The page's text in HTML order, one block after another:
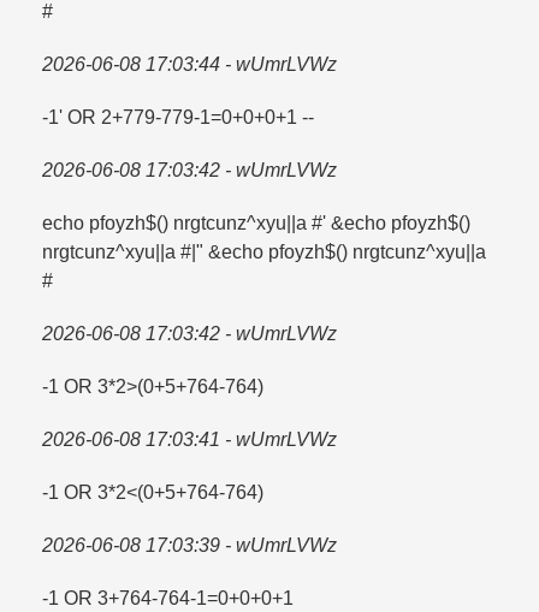
#
2026-06-08 17:03:44 - wUmrLVWz
-1' OR 2+779-779-1=​0+0+0+1 --
2026-06-08 17:03:42 - wUmrLVWz
echo pfoyzh$() nrgtcunz^xyu||a #' &echo pfoyzh$()
nrgtcunz^xyu||a #|" &echo pfoyzh$() nrgtcunz^xyu||a
#
2026-06-08 17:03:42 - wUmrLVWz
-1 OR 3*2>(0+5+764-764)
2026-06-08 17:03:41 - wUmrLVWz
-1 OR 3*2<(0+5+764-764)
2026-06-08 17:03:39 - wUmrLVWz
-1 OR 3+764-764-1=​0+0+0+1